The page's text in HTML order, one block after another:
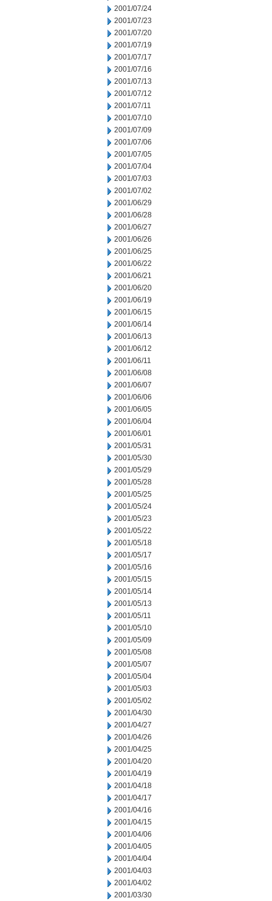
2001/07/24
2001/07/23
2001/07/20
2001/07/19
2001/07/17
2001/07/16
2001/07/13
2001/07/12
2001/07/11
2001/07/10
2001/07/09
2001/07/06
2001/07/05
2001/07/04
2001/07/03
2001/07/02
2001/06/29
2001/06/28
2001/06/27
2001/06/26
2001/06/25
2001/06/22
2001/06/21
2001/06/20
2001/06/19
2001/06/15
2001/06/14
2001/06/13
2001/06/12
2001/06/11
2001/06/08
2001/06/07
2001/06/06
2001/06/05
2001/06/04
2001/06/01
2001/05/31
2001/05/30
2001/05/29
2001/05/28
2001/05/25
2001/05/24
2001/05/23
2001/05/22
2001/05/18
2001/05/17
2001/05/16
2001/05/15
2001/05/14
2001/05/13
2001/05/11
2001/05/10
2001/05/09
2001/05/08
2001/05/07
2001/05/04
2001/05/03
2001/05/02
2001/04/30
2001/04/27
2001/04/26
2001/04/25
2001/04/20
2001/04/19
2001/04/18
2001/04/17
2001/04/16
2001/04/15
2001/04/06
2001/04/05
2001/04/04
2001/04/03
2001/04/02
2001/03/30